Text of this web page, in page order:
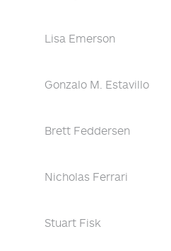
Lisa Emerson
Gonzalo M. Estavillo
Brett Feddersen
Nicholas Ferrari
Stuart Fisk